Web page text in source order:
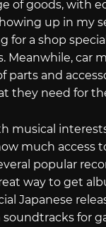
of goods, with
up in my
for a shop
Meanwhile, car
parts and
they need for
musical
much access
popular
way to get
Japanese
soundtracks for